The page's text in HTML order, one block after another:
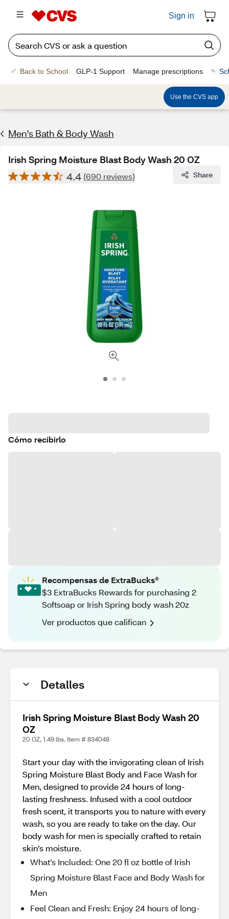
Sign in
Back to School GLP-1 Support Manage prescriptions
Use the CVS app
Men's Bath & Body Wash
Irish Spring Moisture Blast Body Wash 20 OZ
4.4 (690 reviews) Share
Cómo recibirlo
Recompensas de ExtraBucks®
$3 ExtraBucks Rewards for purchasing 2
Softsoap or Irish Spring body wash 20z
Ver productos que califican
Detalles
Irish Spring Moisture Blast Body Wash 20
OZ
20 OZ, 1.49 lbs. Item # 834048
Start your day with the invigorating clean of Irish
Spring Moisture Blast Body and Face Wash for
Men, designed to provide 24 hours of long-
lasting freshness. Infused with a cool outdoor
fresh scent, it transports you to nature with every
wash, so you are ready to take on the day. Our
body wash for men is specially crafted to retain
skin’s moisture.
What’s Included: One 20 fl oz bottle of Irish
Spring Moisture Blast Face and Body Wash for
Men
Feel Clean and Fresh: Enjoy 24 hours of long-